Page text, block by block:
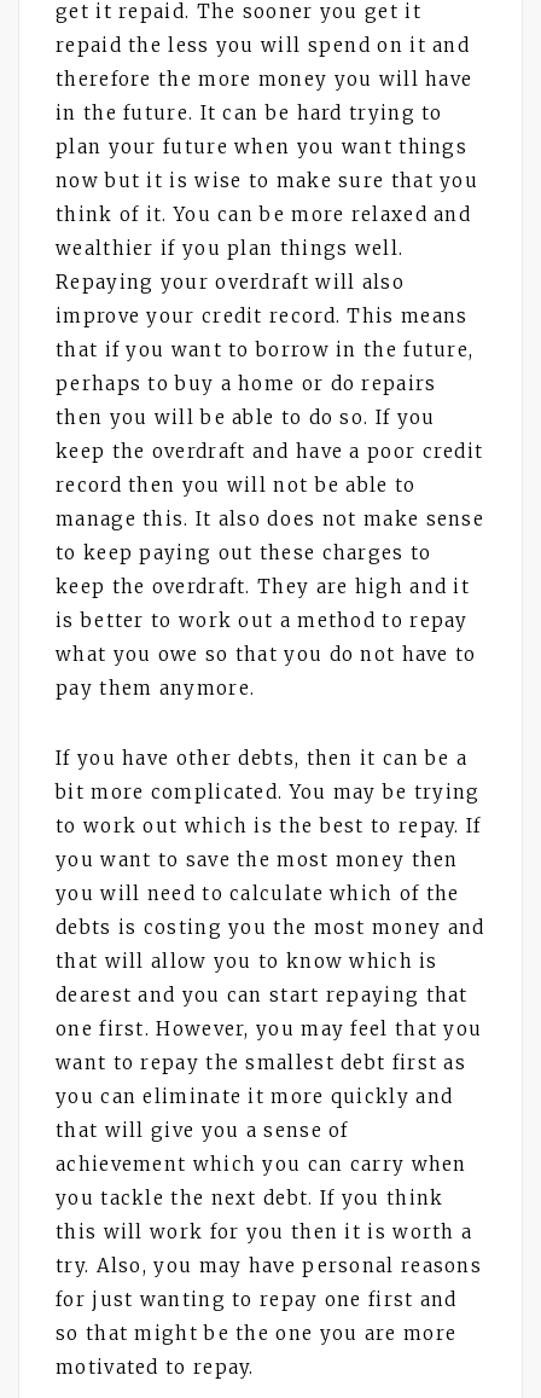
get it repaid. The sooner you get it
repaid the less you will spend on it and
therefore the more money you will have
in the future. It can be hard trying to
plan your future when you want things
now but it is wise to make sure that you
think of it. You can be more relaxed and
wealthier if you plan things well.
Repaying your overdraft will also
improve your credit record. This means
that if you want to borrow in the future,
perhaps to buy a home or do repairs
then you will be able to do so. If you
keep the overdraft and have a poor credit
record then you will not be able to
manage this. It also does not make sense
to keep paying out these charges to
keep the overdraft. They are high and it
is better to work out a method to repay
what you owe so that you do not have to
pay them anymore.
If you have other debts, then it can be a
bit more complicated. You may be trying
to work out which is the best to repay. If
you want to save the most money then
you will need to calculate which of the
debts is costing you the most money and
that will allow you to know which is
dearest and you can start repaying that
one first. However, you may feel that you
want to repay the smallest debt first as
you can eliminate it more quickly and
that will give you a sense of
achievement which you can carry when
you tackle the next debt. If you think
this will work for you then it is worth a
try. Also, you may have personal reasons
for just wanting to repay one first and
so that might be the one you are more
motivated to repay.